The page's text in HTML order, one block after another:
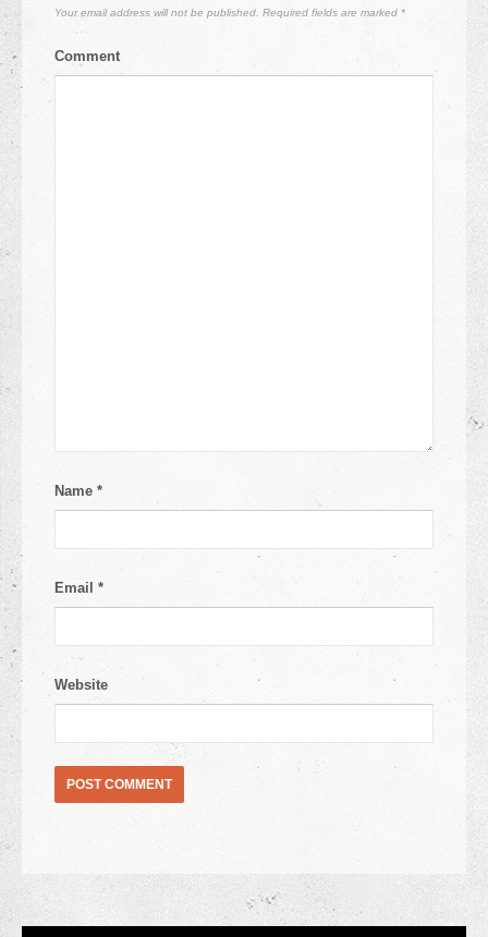
Your email address will not be published. Required fields are marked *
Comment
Name *
Email *
Website